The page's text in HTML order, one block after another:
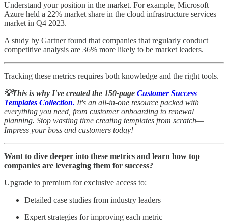
Understand your position in the market. For example, Microsoft
Azure held a 22% market share in the cloud infrastructure services
market in Q4 2023.
A study by Gartner found that companies that regularly conduct
competitive analysis are 36% more likely to be market leaders.
Tracking these metrics requires both knowledge and the right tools.
💡This is why I've created the 150-page Customer Success
Templates Collection. It's an all-in-one resource packed with
everything you need, from customer onboarding to renewal
planning. Stop wasting time creating templates from scratch—
Impress your boss and customers today!
Want to dive deeper into these metrics and learn how top
companies are leveraging them for success?
Upgrade to premium for exclusive access to:
Detailed case studies from industry leaders
Expert strategies for improving each metric